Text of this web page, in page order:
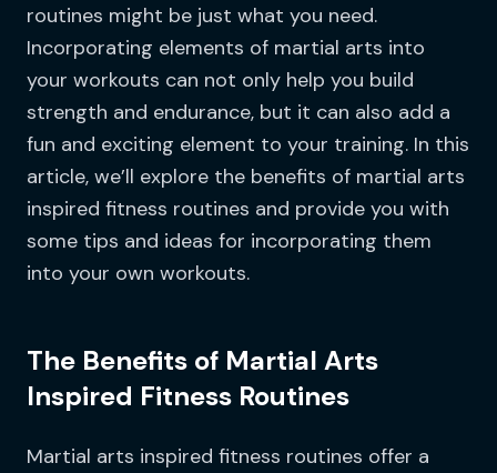
routines might be just what you need.
Incorporating elements of martial arts into
your workouts can not only help you build
strength and endurance, but it can also add a
fun and exciting element to your training. In this
article, we’ll explore the benefits of martial arts
inspired fitness routines and provide you with
some tips and ideas for incorporating them
into your own workouts.
The Benefits of Martial Arts
Inspired Fitness Routines
Martial arts inspired fitness routines offer a